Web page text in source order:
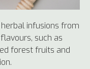
infusions from
such as
forest fruits and